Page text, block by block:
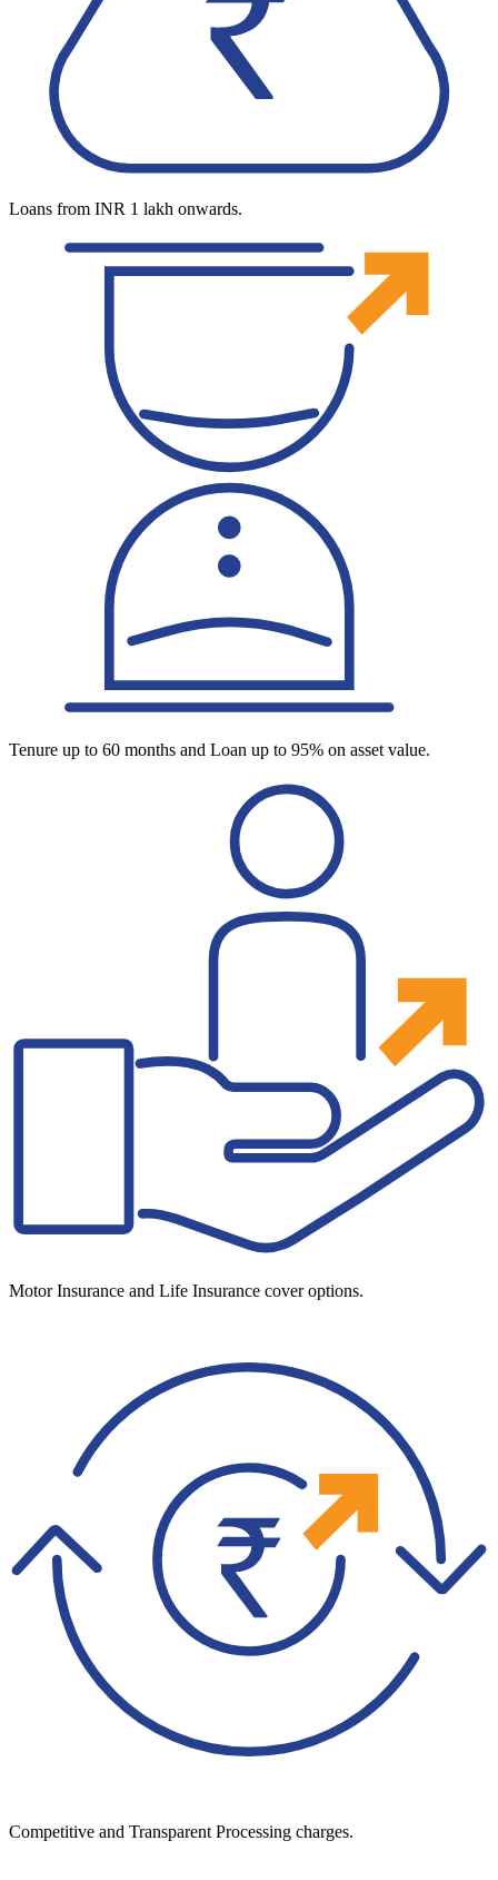
Loans from INR 1 lakh onwards.
Tenure up to 60 months and Loan up to 95% on asset value.
Motor Insurance and Life Insurance cover options.
Competitive and Transparent Processing charges.